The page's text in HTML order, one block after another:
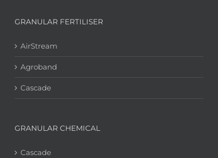
GRANULAR FERTILISER
AirStream
Agroband
Cascade
GRANULAR CHEMICAL
Cascade